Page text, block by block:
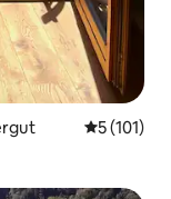
5 out of 5
5 (101)